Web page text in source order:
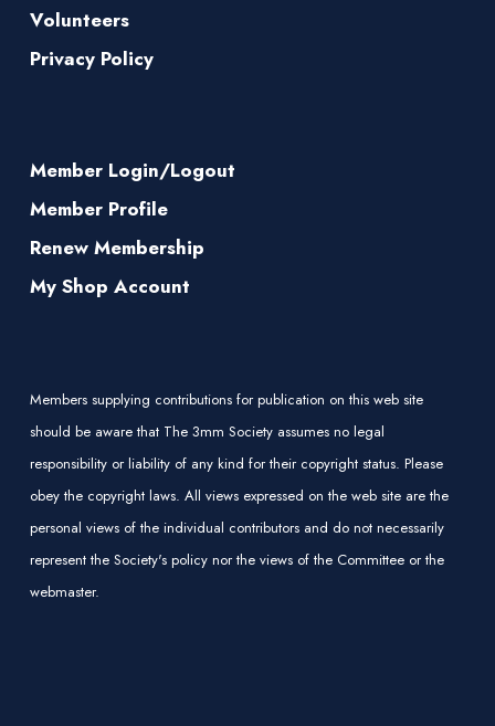
Volunteers
Privacy Policy
Member Login/Logout
Member Profile
Renew Membership
My Shop Account
Members supplying contributions for publication on this web site
should be aware that The 3mm Society assumes no legal
responsibility or liability of any kind for their copyright status. Please
obey the copyright laws. All views expressed on the web site are the
personal views of the individual contributors and do not necessarily
represent the Society's policy nor the views of the Committee or the
webmaster.